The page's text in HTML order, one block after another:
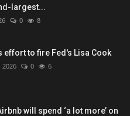
largest...
0 8
effort to fire Fed's Lisa Cook
2026 0 6
will spend ‘a lot more’ on